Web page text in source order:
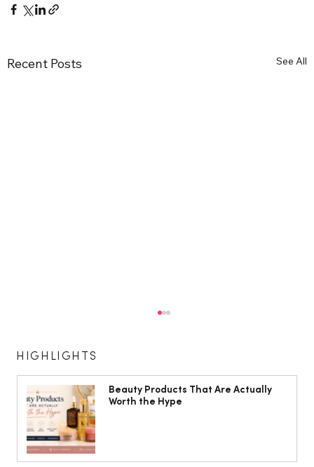
Recent Posts See All
HIGHLIGHTS
Beauty Products That Are Actually
Worth the Hype